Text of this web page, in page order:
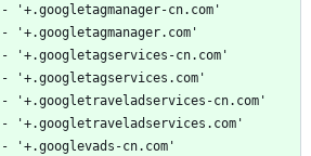
  - '+.googletagmanager-cn.com'
  - '+.googletagmanager.com'
  - '+.googletagservices-cn.com'
  - '+.googletagservices.com'
  - '+.googletraveladservices-cn.com'
  - '+.googletraveladservices.com'
  - '+.googlevads-cn.com'